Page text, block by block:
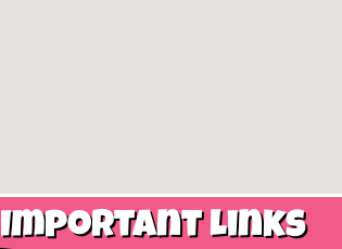
Important Links